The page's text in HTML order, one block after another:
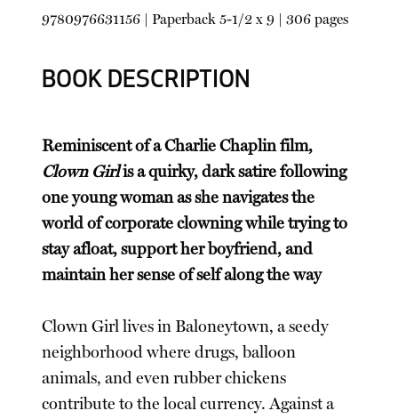
9780976631156 |Paperback 5-1/2 x 9 | 306 pages
BOOK DESCRIPTION
Reminiscent of a Charlie Chaplin film,
Clown Girlis a quirky, dark satire following
one young woman as she navigates the
world of corporate clowning while trying to
stay afloat, support her boyfriend, and
maintain her sense of self along the way
Clown Girl lives in Baloneytown, a seedy
neighborhood where drugs, balloon
animals, and even rubber chickens
contribute to the local currency. Against a